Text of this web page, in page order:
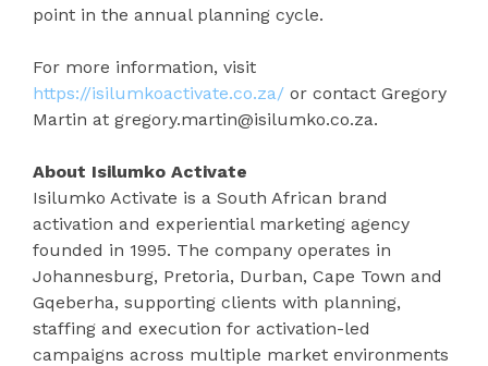
point in the annual planning cycle.
For more information, visit
https://isilumkoactivate.co.za/ or contact Gregory
Martin at gregory.martin@isilumko.co.za.
About Isilumko Activate
Isilumko Activate is a South African brand
activation and experiential marketing agency
founded in 1995. The company operates in
Johannesburg, Pretoria, Durban, Cape Town and
Gqeberha, supporting clients with planning,
staffing and execution for activation-led
campaigns across multiple market environments